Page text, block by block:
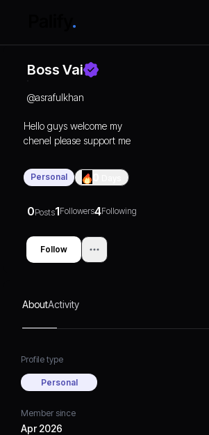
Boss Vai
@asrafulkhan
Hello guys welcome my
chenel please support me
Personal
0Posts1Followers4Following
Follow
AboutActivity
Profile type
Personal
Member since
Apr 2026